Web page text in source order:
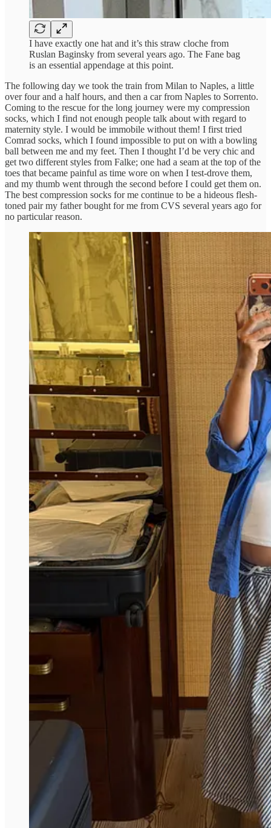
I have exactly one hat and it’s this straw cloche from
Ruslan Baginsky from several years ago. The Fane bag
is an essential appendage at this point.
The following day we took the train from Milan to Naples, a little
over four and a half hours, and then a car from Naples to Sorrento.
Coming to the rescue for the long journey were my compression
socks, which I find not enough people talk about with regard to
maternity style. I would be immobile without them! I first tried
Comrad socks, which I found impossible to put on with a bowling
ball between me and my feet. Then I thought I’d be very chic and
get two different styles from Falke; one had a seam at the top of the
toes that became painful as time wore on when I test-drove them,
and my thumb went through the second before I could get them on.
The best compression socks for me continue to be a hideous flesh-
toned pair my father bought for me from CVS several years ago for
no particular reason.